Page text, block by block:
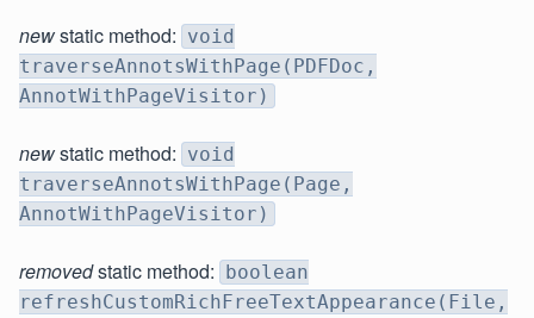
newstatic method: void
traverseAnnotsWithPage(PDFDoc,
AnnotWithPageVisitor)
newstatic method: void
traverseAnnotsWithPage(Page,
AnnotWithPageVisitor)
removedstatic method: boolean
refreshCustomRichFreeTextAppearance(File,